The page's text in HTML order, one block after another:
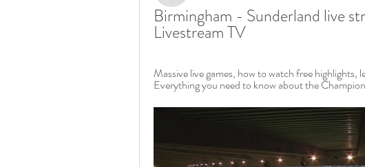
Birmingham - Sunderland live
Livestream TV
Massive live games, how to watch free highlights,
Everything you need to know about the